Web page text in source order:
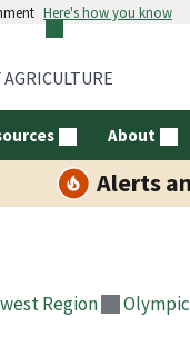
Here's how you know
About
Alerts
Region